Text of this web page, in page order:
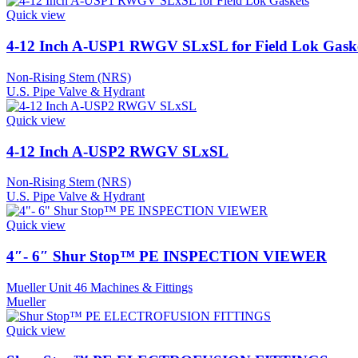
Quick view
4-12 Inch A-USP1 RWGV SLxSL for Field Lok
Non-Rising Stem (NRS)
U.S. Pipe Valve & Hydrant
Quick view
4-12 Inch A-USP2 RWGV SLxSL
Non-Rising Stem (NRS)
U.S. Pipe Valve & Hydrant
Quick view
4″- 6″ Shur Stop™ PE INSPECTION VIEWER
Mueller Unit 46 Machines & Fittings
Mueller
Quick view